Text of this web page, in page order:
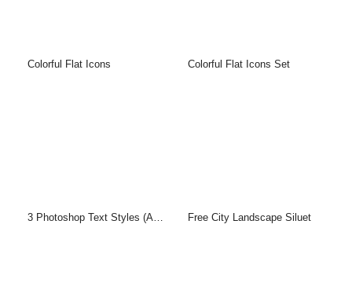
Colorful Flat Icons Colorful Flat Icons Set
3 Photoshop Text Styles (ASL & PSD) Free City Landscape Siluet